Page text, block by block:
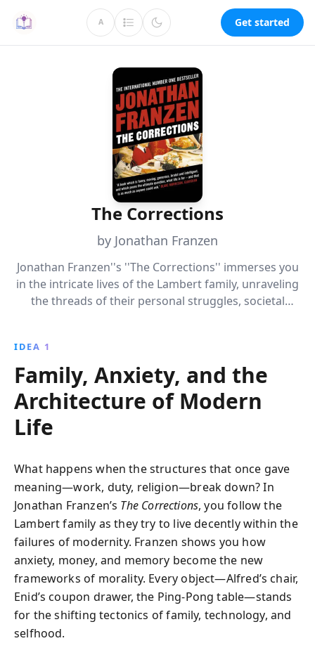
A Get started
The Corrections
by Jonathan Franzen
Jonathan Franzen''s ''The Corrections'' immerses you
in the intricate lives of the Lambert family, unraveling
the threads of their personal struggles, societal
IDEA 1
Family, Anxiety, and the
Architecture of Modern
Life
What happens when the structures that once gave
meaning—work, duty, religion—break down? In
Jonathan Franzen’s The Corrections, you follow the
Lambert family as they try to live decently within the
failures of modernity. Franzen shows you how
anxiety, money, and memory become the new
frameworks of morality. Every object—Alfred’s chair,
Enid’s coupon drawer, the Ping-Pong table—stands
for the shifting tectonics of family, technology, and
selfhood.